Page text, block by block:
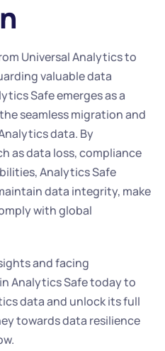
Universal Analytics to
valuable data
Safe emerges as a
seamless migration and
data. By
as data loss, compliance
Analytics Safe
data integrity, make
with global
and facing
Analytics Safe today to
data and unlock its full
towards data resilience